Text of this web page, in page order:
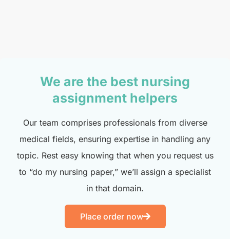
We are the best nursing
assignment helpers
Our team comprises professionals from diverse
medical fields, ensuring expertise in handling any
topic. Rest easy knowing that when you request us
to “do my nursing paper,” we’ll assign a specialist
in that domain.
Place order now